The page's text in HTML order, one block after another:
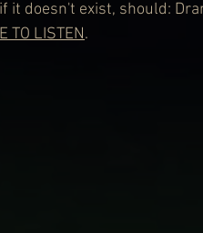
it doesn't exist, should:
TO LISTEN.